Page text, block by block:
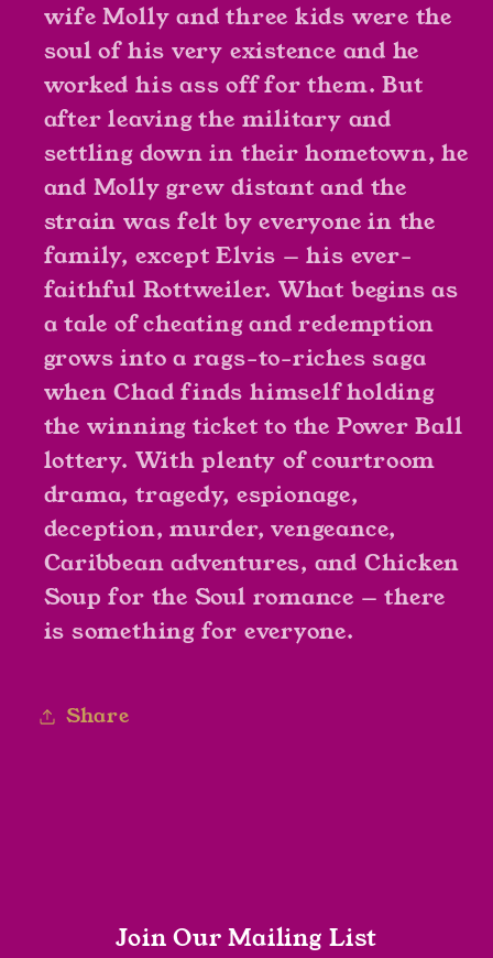
wife Molly and three kids were the
soul of his very existence and he
worked his ass off for them. But
after leaving the military and
settling down in their hometown, he
and Molly grew distant and the
strain was felt by everyone in the
family, except Elvis — his ever-
faithful Rottweiler. What begins as
a tale of cheating and redemption
grows into a rags-to-riches saga
when Chad finds himself holding
the winning ticket to the Power Ball
lottery. With plenty of courtroom
drama, tragedy, espionage,
deception, murder, vengeance,
Caribbean adventures, and Chicken
Soup for the Soul romance — there
is something for everyone.
Share
Join Our Mailing List